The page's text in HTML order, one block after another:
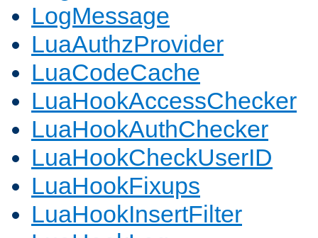
LogMessage
LuaAuthzProvider
LuaCodeCache
LuaHookAccessChecker
LuaHookAuthChecker
LuaHookCheckUserID
LuaHookFixups
LuaHookInsertFilter